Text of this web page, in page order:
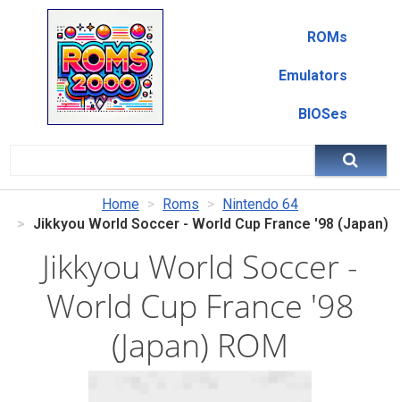
ROMs
Emulators
BIOSes
Home Roms
Nintendo 64
Jikkyou World Soccer - World Cup France '98 (Japan)
Jikkyou World Soccer -
World Cup France '98
(Japan) ROM